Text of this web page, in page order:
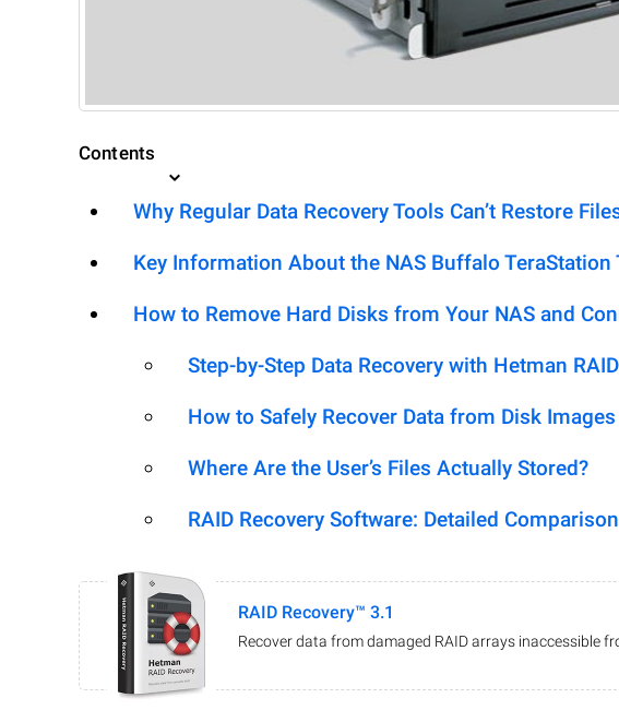
Contents
Why Regular Data Recovery Tools Can’t Restore
Key Information About the NAS Buffalo TeraStation
How to Remove Hard Disks from Your NAS and
Step-by-Step Data Recovery with Hetman
How to Safely Recover Data from Disk Images
Where Are the User’s Files Actually Stored?
RAID Recovery Software: Detailed Comparison
RAID Recovery™ 3.1
Recover data from damaged RAID arrays inaccessible